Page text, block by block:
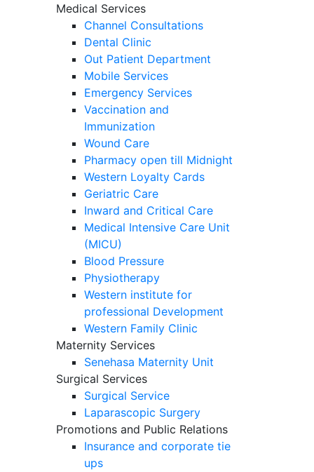
Medical Services
Channel Consultations
Dental Clinic
Out Patient Department
Mobile Services
Emergency Services
Vaccination and
Immunization
Wound Care
Pharmacy open till Midnight
Western Loyalty Cards
Geriatric Care
Inward and Critical Care
Medical Intensive Care Unit
(MICU)
Blood Pressure
Physiotherapy
Western institute for
professional Development
Western Family Clinic
Maternity Services
Senehasa Maternity Unit
Surgical Services
Surgical Service
Laparascopic Surgery
Promotions and Public Relations
Insurance and corporate tie
ups